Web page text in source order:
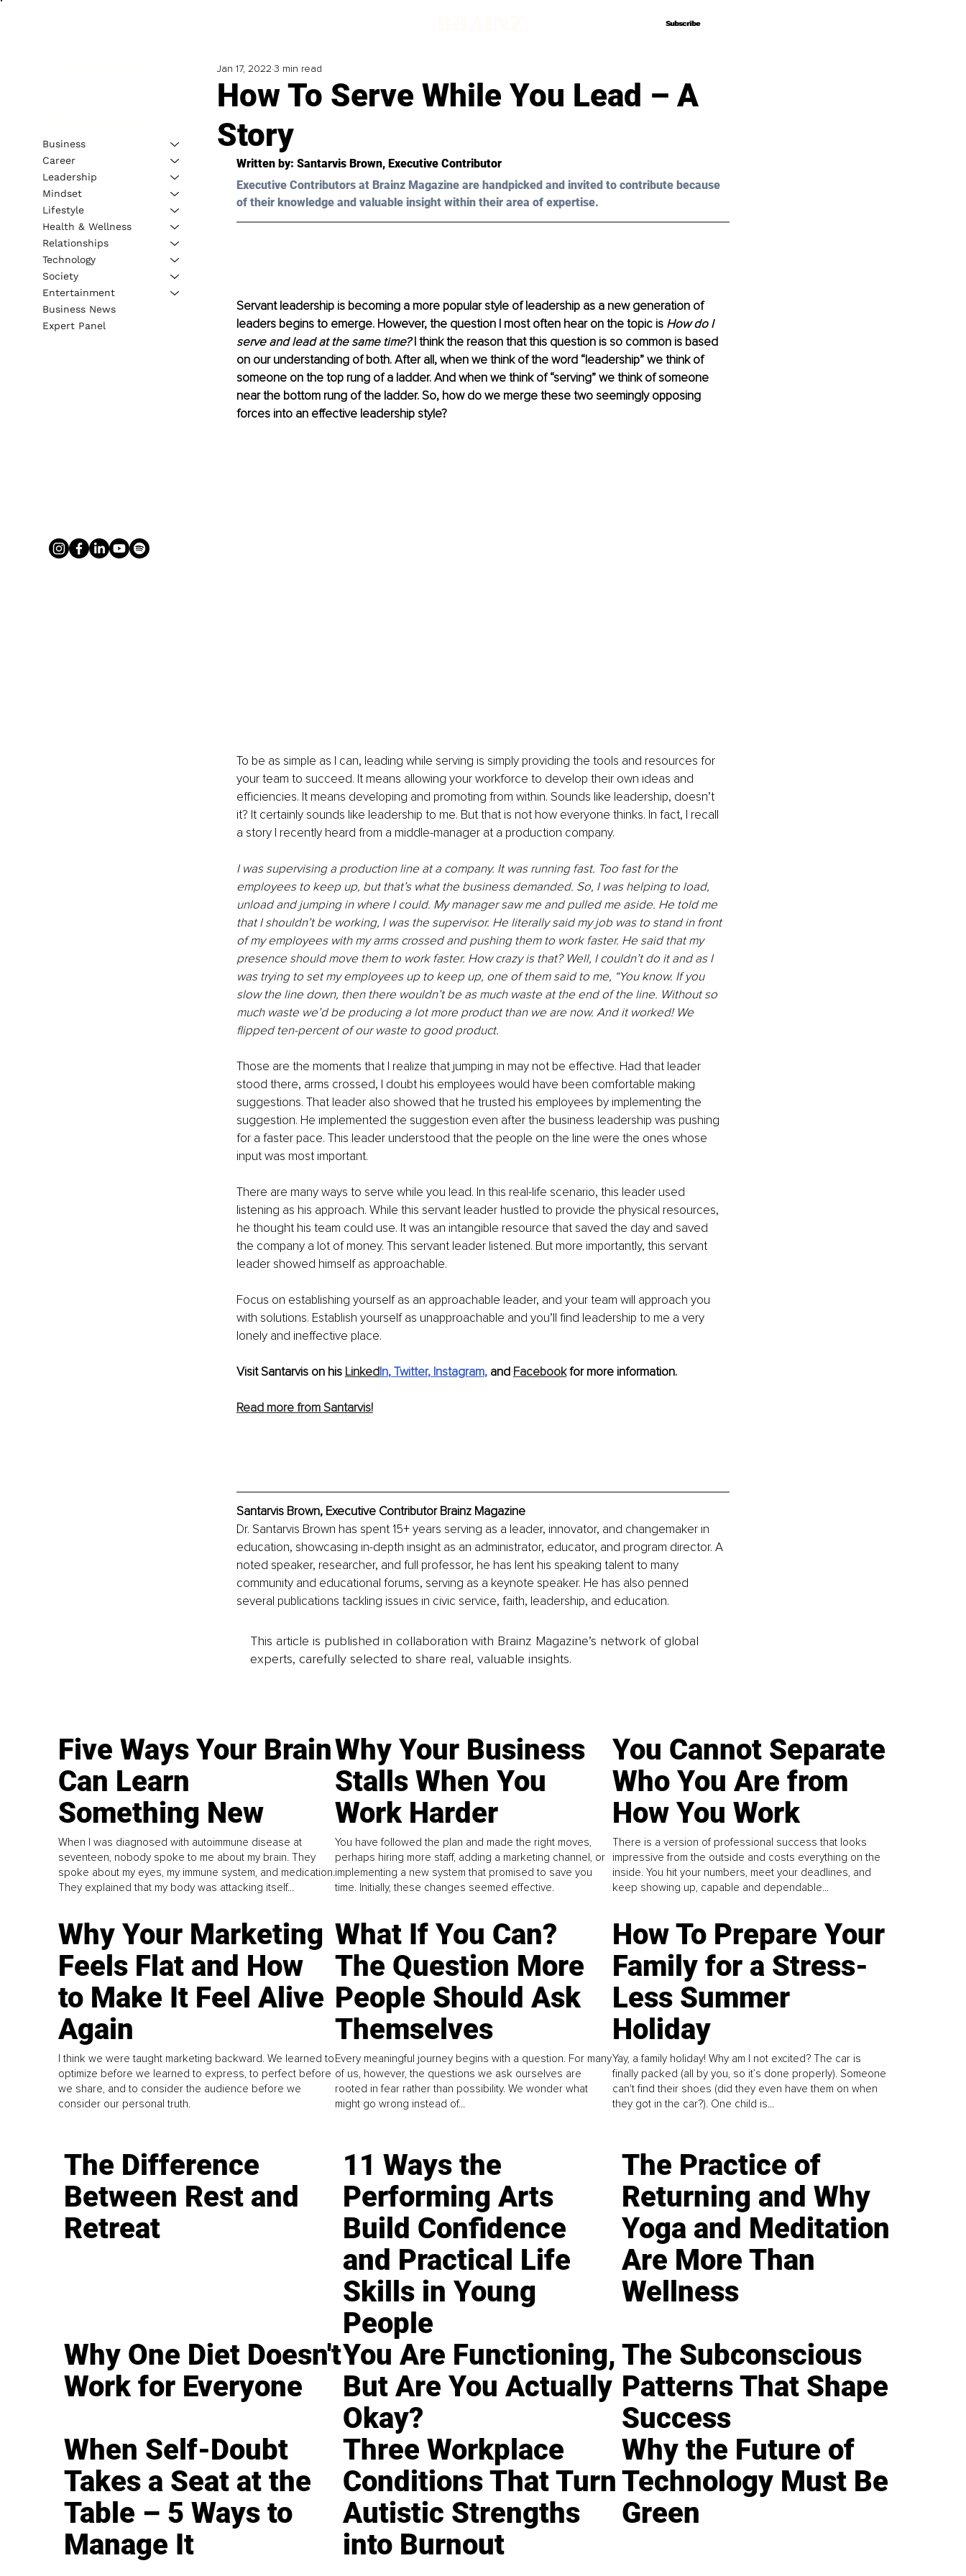
Subscribe
Subscribe
How To Serve While You Lead – A
Story
Jan 17, 2022 3 min read
Written by: Santarvis Brown, Executive Contributor
Executive Contributors at Brainz Magazine are handpicked and invited to contribute because
of their knowledge and valuable insight within their area of expertise.
Servant leadership is becoming a more popular style of leadership as a new generation of
leaders begins to emerge. However, the question I most often hear on the topic is How do I
serve and lead at the same time? I think the reason that this question is so common is based
on our understanding of both. After all, when we think of the word “leadership” we think of
someone on the top rung of a ladder. And when we think of “serving” we think of someone
near the bottom rung of the ladder. So, how do we merge these two seemingly opposing
forces into an effective leadership style?
To be as simple as I can, leading while serving is simply providing the tools and resources for
your team to succeed. It means allowing your workforce to develop their own ideas and
efficiencies. It means developing and promoting from within. Sounds like leadership, doesn’t
it? It certainly sounds like leadership to me. But that is not how everyone thinks. In fact, I recall
a story I recently heard from a middle-manager at a production company.
I was supervising a production line at a company. It was running fast. Too fast for the
employees to keep up, but that’s what the business demanded. So, I was helping to load,
unload and jumping in where I could. My manager saw me and pulled me aside. He told me
that I shouldn’t be working, I was the supervisor. He literally said my job was to stand in front
of my employees with my arms crossed and pushing them to work faster. He said that my
presence should move them to work faster. How crazy is that? Well, I couldn’t do it and as I
was trying to set my employees up to keep up, one of them said to me, “You know. If you
slow the line down, then there wouldn’t be as much waste at the end of the line. Without so
much waste we’d be producing a lot more product than we are now. And it worked! We
flipped ten-percent of our waste to good product.
Those are the moments that I realize that jumping in may not be effective. Had that leader
stood there, arms crossed, I doubt his employees would have been comfortable making
suggestions. That leader also showed that he trusted his employees by implementing the
suggestion. He implemented the suggestion even after the business leadership was pushing
for a faster pace. This leader understood that the people on the line were the ones whose
input was most important.
There are many ways to serve while you lead. In this real-life scenario, this leader used
listening as his approach. While this servant leader hustled to provide the physical resources,
he thought his team could use. It was an intangible resource that saved the day and saved
the company a lot of money. This servant leader listened. But more importantly, this servant
leader showed himself as approachable.
Focus on establishing yourself as an approachable leader, and your team will approach you
with solutions. Establish yourself as unapproachable and you’ll find leadership to me a very
lonely and ineffective place.
Visit Santarvis on his LinkedIn, Twitter, Instagram, and Facebook for more information.
Read more from Santarvis!
Santarvis Brown, Executive Contributor Brainz Magazine
Dr. Santarvis Brown has spent 15+ years serving as a leader, innovator, and changemaker in
education, showcasing in-depth insight as an administrator, educator, and program director. A
noted speaker, researcher, and full professor, he has lent his speaking talent to many
community and educational forums, serving as a keynote speaker. He has also penned
several publications tackling issues in civic service, faith, leadership, and education.
This article is published in collaboration with Brainz Magazine’s network of global
experts, carefully selected to share real, valuable insights.
Business
Career
Leadership
Mindset
Lifestyle
Health & Wellness
Relationships
Technology
Society
Entertainment
Business News
Expert Panel
Five Ways Your Brain
Can Learn
Something New
When I was diagnosed with autoimmune disease at
seventeen, nobody spoke to me about my brain. They
spoke about my eyes, my immune system, and medication.
They explained that my body was attacking itself...
Why Your Business
Stalls When You
Work Harder
You have followed the plan and made the right moves,
perhaps hiring more staff, adding a marketing channel, or
implementing a new system that promised to save you
time. Initially, these changes seemed effective.
You Cannot Separate
Who You Are from
How You Work
There is a version of professional success that looks
impressive from the outside and costs everything on the
inside. You hit your numbers, meet your deadlines, and
keep showing up, capable and dependable...
Why Your Marketing
Feels Flat and How
to Make It Feel Alive
Again
I think we were taught marketing backward. We learned to
optimize before we learned to express, to perfect before
we share, and to consider the audience before we
consider our personal truth.
What If You Can?
The Question More
People Should Ask
Themselves
Every meaningful journey begins with a question. For many
of us, however, the questions we ask ourselves are
rooted in fear rather than possibility. We wonder what
might go wrong instead of...
How To Prepare Your
Family for a Stress-
Less Summer
Holiday
Yay, a family holiday! Why am I not excited? The car is
finally packed (all by you, so it’s done properly). Someone
can't find their shoes (did they even have them on when
they got in the car?). One child is...
The Difference
Between Rest and
Retreat
11 Ways the
Performing Arts
Build Confidence
and Practical Life
Skills in Young
People
The Practice of
Returning and Why
Yoga and Meditation
Are More Than
Wellness
Why One Diet Doesn't
Work for Everyone
You Are Functioning,
But Are You Actually
Okay?
The Subconscious
Patterns That Shape
Success
When Self-Doubt
Takes a Seat at the
Table – 5 Ways to
Manage It
Three Workplace
Conditions That Turn
Autistic Strengths
into Burnout
Why the Future of
Technology Must Be
Green